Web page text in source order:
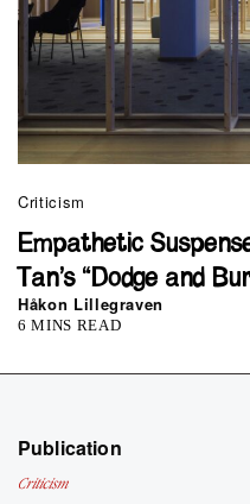
Criticism
Empathetic
Tan’s “Dodge and
Håkon Lillegraven
6 MINS READ
Publication
Criticism